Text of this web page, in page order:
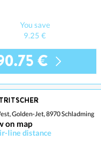
You save
9.25 €
€
Golden-Jet, 8970 Schladming
on map
line distance